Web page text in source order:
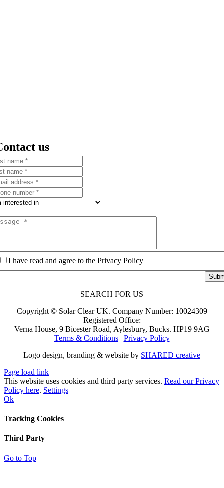
us
I have read and agree to the Privacy Policy
SEARCH FOR US
Copyright © Solar Clear UK. Company Number: 10024309
Registered Office:
Verna House, 9 Bicester Road, Aylesbury, Bucks. HP19 9AG
Terms & Conditions| Privacy Policy
Logo design, branding & website by SHARED creative
Page load link
This website uses cookies and third party services. Read our Privacy
Policy here. Settings
Ok
Tracking Cookies
Third Party
Go to Top